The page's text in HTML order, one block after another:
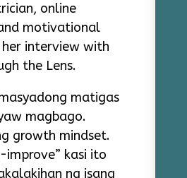
online
motivational
her interview with
the Lens.
matigas
magbago.
growth mindset.
improve” kasi ito
ng isang